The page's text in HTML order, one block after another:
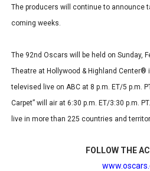
The producers will continue to announce
coming weeks.
The 92nd Oscars will be held on Sunday,
Theatre at Hollywood & Highland Center®
televised live on ABC at 8 p.m. ET/5 p.m.
Carpet” will air at 6:30 p.m. ET/3:30 p.m.
live in more than 225 countries and
FOLLOW THE